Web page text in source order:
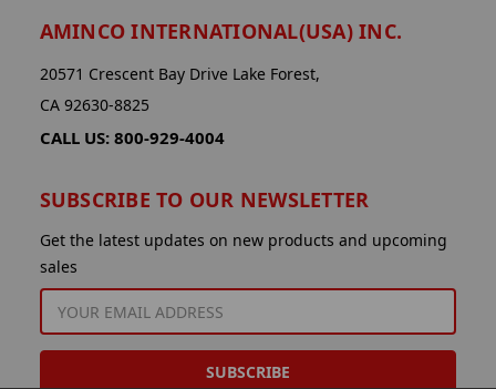
AMINCO INTERNATIONAL(USA) INC.
20571 Crescent Bay Drive Lake Forest,
CA 92630-8825
CALL US: 800-929-4004
SUBSCRIBE TO OUR NEWSLETTER
Get the latest updates on new products and upcoming
sales
ADDRESS